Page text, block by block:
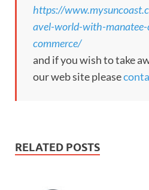
https://
avel-world-with-
commerce/
and if you wish to take
our web site please
RELATED POSTS